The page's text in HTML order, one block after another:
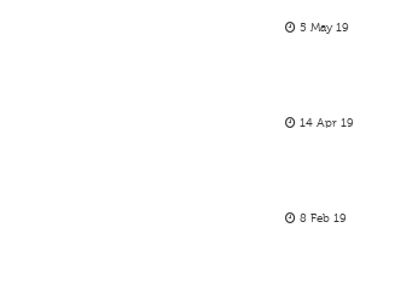
5 May 19
14 Apr 19
8 Feb 19